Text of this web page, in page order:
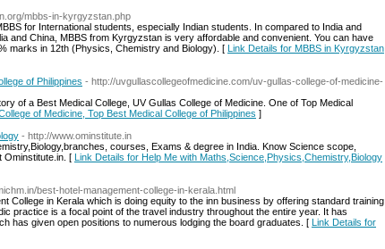
mbbs-in-kyrgyzstan.php
for International students, especially Indian students. In compared to India and
and China, MBBS from Kyrgyzstan is very affordable and convenient. You can have
marks in 12th (Physics, Chemistry and Biology). [ Link Details for MBBS in Kyrgyzstan
of Philippines - http://uvgullascollegeofmedicine.com/uv-gullas-college-of-medicine-
of a Best Medical College, UV Gullas College of Medicine. One of Top Medical
of Medicine, Top Best Medical College of Philippines ]
- http://www.ominstitute.in
courses, Exams & degree in India. Know Science scope,
Ominstitute.in. [ Link Details for Help Me with Maths,Science,Physics,Chemistry,Biology
best-hotel-management-college-in-kerala.html
College in Kerala which is doing equity to the inn business by offering standard training
practice is a focal point of the travel industry throughout the entire year. It has
has given open positions to numerous lodging the board graduates. [ Link Details for